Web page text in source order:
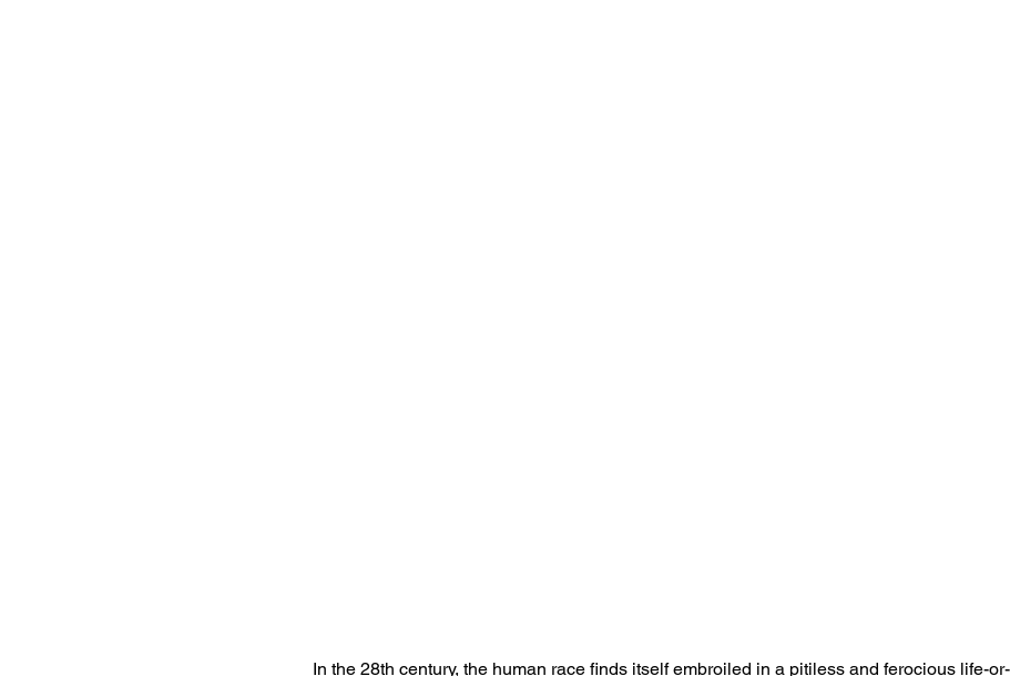
In the 28th century, the human race finds itself embroiled in a pitiless and ferocious life-